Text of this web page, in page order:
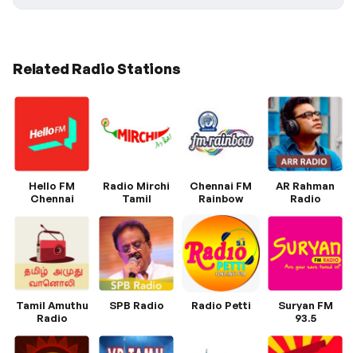
Related Radio Stations
Hello FM
Chennai
Radio Mirchi
Tamil
Chennai FM
Rainbow
AR Rahman
Radio
Tamil Amuthu
Radio
SPB Radio Radio Petti
Suryan FM
93.5